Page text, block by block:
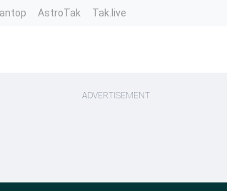
AstroTak Tak.live
ADVERTISEMENT